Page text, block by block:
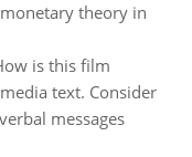
theory in
is this film
text. Consider
messages